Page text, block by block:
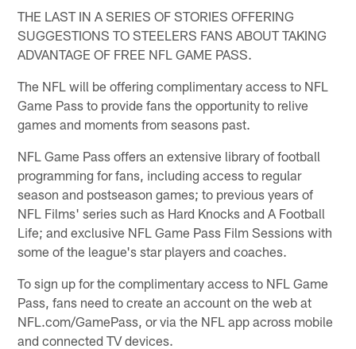
THE LAST IN A SERIES OF STORIES OFFERING
SUGGESTIONS TO STEELERS FANS ABOUT TAKING
ADVANTAGE OF FREE NFL GAME PASS.
The NFL will be offering complimentary access to NFL
Game Pass to provide fans the opportunity to relive
games and moments from seasons past.
NFL Game Pass offers an extensive library of football
programming for fans, including access to regular
season and postseason games; to previous years of
NFL Films' series such as Hard Knocks and A Football
Life; and exclusive NFL Game Pass Film Sessions with
some of the league's star players and coaches.
To sign up for the complimentary access to NFL Game
Pass, fans need to create an account on the web at
NFL.com/GamePass, or via the NFL app across mobile
and connected TV devices.